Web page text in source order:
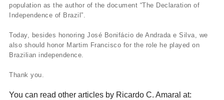
population as the author of the document “The Declaration of
Independence of Brazil”.
Today, besides honoring José Bonifácio de Andrada e Silva, we
also should honor Martim Francisco for the role he played on
Brazilian independence.
Thank you.
You can read other articles by Ricardo C. Amaral at: